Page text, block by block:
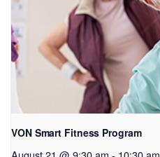
VON Smart Fitness Program